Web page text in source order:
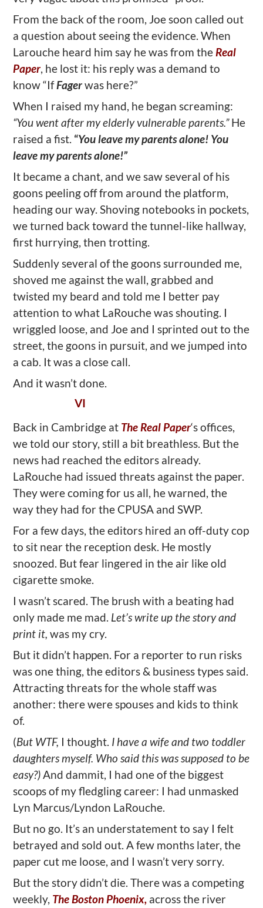
From the back of the room, Joe soon called out
a question about seeing the evidence. When
Larouche heard him say he was from the Real
Paper, he lost it: his reply was a demand to
know “IfFagerwas here?”
When I raised my hand, he began screaming:
“You went after my elderly vulnerable parents.”He
raised a fist. “You leave my parents alone! You
leave my parents alone!”
It became a chant, and we saw several of his
goons peeling off from around the platform,
heading our way. Shoving notebooks in pockets,
we turned back toward the tunnel-like hallway,
first hurrying, then trotting.
Suddenly several of the goons surrounded me,
shoved me against the wall, grabbed and
twisted my beard and told me I better pay
attention to what LaRouche was shouting. I
wriggled loose, and Joe and I sprinted out to the
street, the goons in pursuit, and we jumped into
a cab. It was a close call.
And it wasn’t done.
VI
Back in Cambridge at The Real Paper‘s offices,
we told our story, still a bit breathless. But the
news had reached the editors already.
LaRouche had issued threats against the paper.
They were coming for us all, he warned, the
way they had for the CPUSA and SWP.
For a few days, the editors hired an off-duty cop
to sit near the reception desk. He mostly
snoozed. But fear lingered in the air like old
cigarette smoke.
I wasn’t scared. The brush with a beating had
only made me mad. Let’s write up the story and
print it, was my cry.
But it didn’t happen. For a reporter to run risks
was one thing, the editors & business types said.
Attracting threats for the whole staff was
another: there were spouses and kids to think
of.
(But WTF, I thought. I have a wife and two toddler
daughters myself. Who said this was supposed to be
easy?)And dammit, I had one of the biggest
scoops of my fledgling career: I had unmasked
Lyn Marcus/Lyndon LaRouche.
But no go. It’s an understatement to say I felt
betrayed and sold out. A few months later, the
paper cut me loose, and I wasn’t very sorry.
But the story didn’t die. There was a competing
weekly, The Boston Phoenix, across the river